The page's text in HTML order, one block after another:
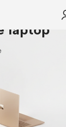
laptop